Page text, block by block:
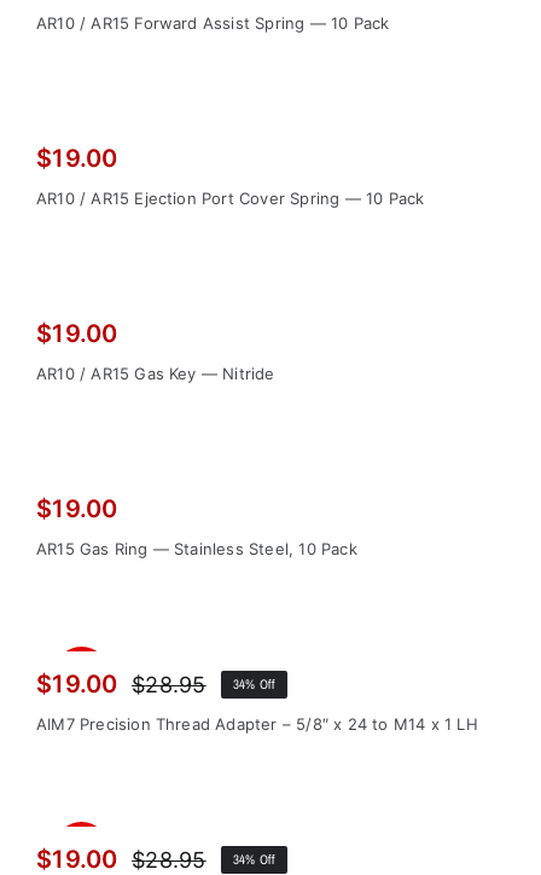
AR10 / AR15 Forward Assist Spring — 10 Pack
$19.00
AR10 / AR15 Ejection Port Cover Spring — 10 Pack
$19.00
AR10 / AR15 Gas Key — Nitride
$19.00
AR15 Gas Ring — Stainless Steel, 10 Pack
Sale! $28.95Original
price
$19.00
Current
price
34% Off
AIM7 Precision Thread Adapter – 5/8″ x 24 to M14 x 1 LH
Sale! $28.95
$19.00 34% Off